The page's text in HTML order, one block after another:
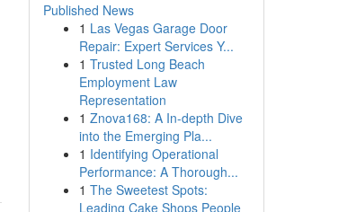
Published News
1 Las Vegas Garage Door
Repair: Expert Services Y...
1 Trusted Long Beach
Employment Law
Representation
1 Znova168: A In-depth Dive
into the Emerging Pla...
1 Identifying Operational
Performance: A Thorough...
1 The Sweetest Spots:
Leading Cake Shops People